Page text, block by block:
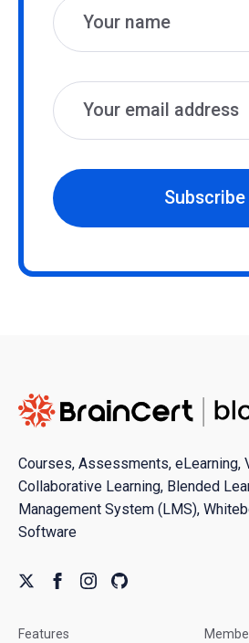
Subscribe
Courses, Assessments, eLearning,
Collaborative Learning, Blended
Management System (LMS),
Software
Features